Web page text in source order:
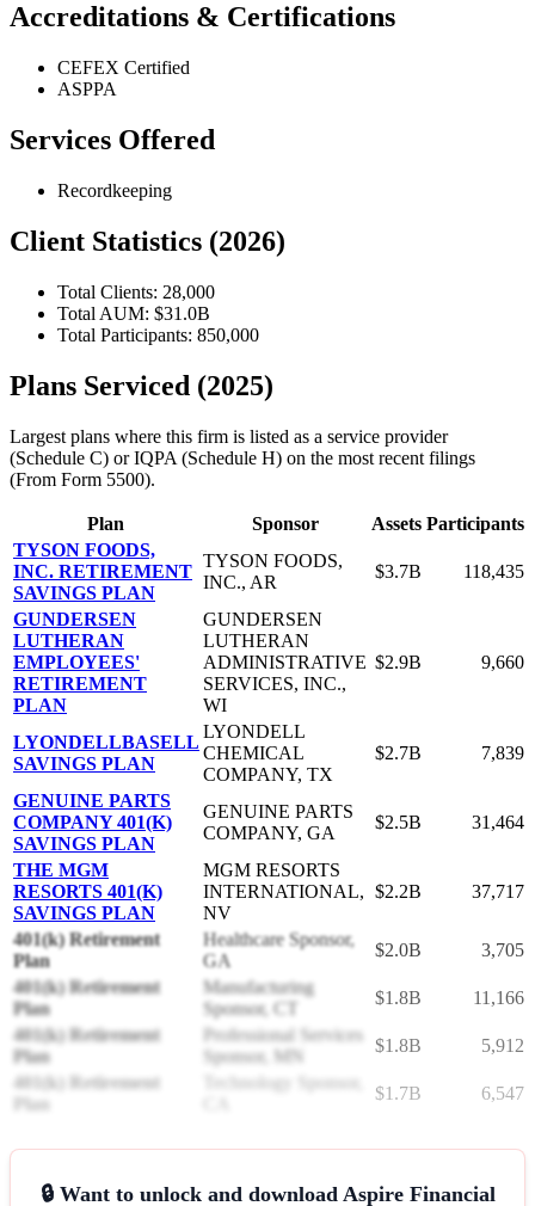
Accreditations & Certifications
CEFEX Certified
ASPPA
Services Offered
Recordkeeping
Client Statistics (2026)
Total Clients: 28,000
Total AUM: $31.0B
Total Participants: 850,000
Plans Serviced (2025)
Largest plans where this firm is listed as a service provider
(Schedule C) or IQPA (Schedule H) on the most recent filings
(From Form 5500).
Plan Sponsor Assets Participants
TYSON FOODS,
INC. RETIREMENT
SAVINGS PLAN
TYSON FOODS,
INC., AR
$3.7B 118,435
GUNDERSEN
LUTHERAN
EMPLOYEES'
RETIREMENT
PLAN
GUNDERSEN
LUTHERAN
ADMINISTRATIVE
SERVICES, INC.,
WI
$2.9B 9,660
LYONDELLBASELL
SAVINGS PLAN
LYONDELL
CHEMICAL
COMPANY, TX
$2.7B 7,839
GENUINE PARTS
COMPANY 401(K)
SAVINGS PLAN
GENUINE PARTS
COMPANY, GA
$2.5B 31,464
THE MGM
RESORTS 401(K)
SAVINGS PLAN
MGM RESORTS
INTERNATIONAL,
NV
$2.2B 37,717
401(k) Retirement
Plan
Healthcare Sponsor,
GA
$2.0B
3,705
401(k) Retirement
Plan
Manufacturing
Sponsor, CT
$1.8B
11,166
401(k) Retirement
Plan
Professional Services
Sponsor, MN
$1.8B
5,912
401(k) Retirement
Plan
Technology Sponsor,
$1.7B 6,547
🔒 Want to unlock and download Aspire Financial